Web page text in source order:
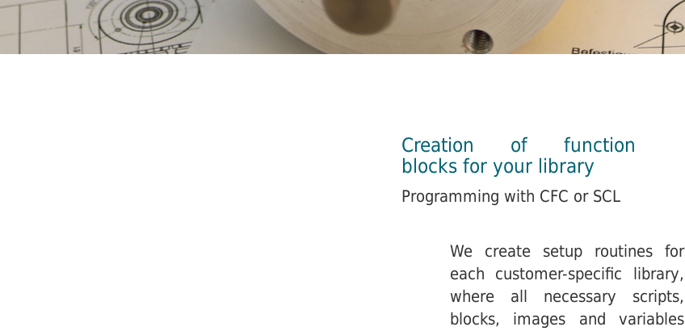
Creation of function
blocks for your library
Programming with CFC or SCL
We create setup routines for
each customer-specific library,
where all necessary scripts,
blocks, images and variables